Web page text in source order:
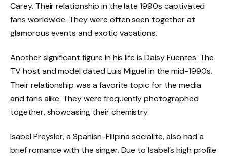
Carey. Their relationship in the late 1990s captivated
fans worldwide. They were often seen together at
glamorous events and exotic vacations.
Another significant figure in his life is Daisy Fuentes. The
TV host and model dated Luis Miguel in the mid-1990s.
Their relationship was a favorite topic for the media
and fans alike. They were frequently photographed
together, showcasing their chemistry.
Isabel Preysler, a Spanish-Filipina socialite, also had a
brief romance with the singer. Due to Isabel’s high profile